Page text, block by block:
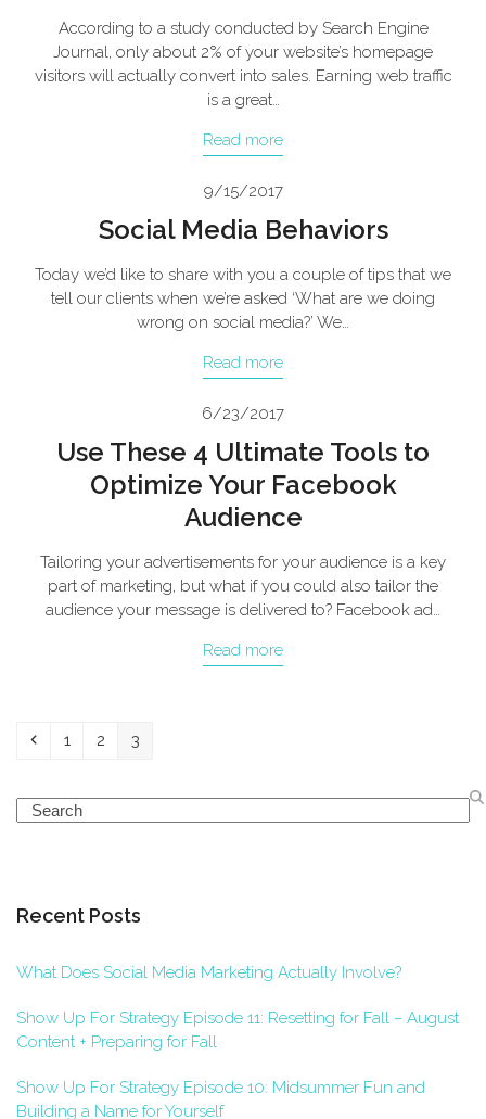
According to a study conducted by Search Engine
Journal, only about 2% of your website’s homepage
visitors will actually convert into sales. Earning web traffic
is a great…
Read more
9/15/2017
Social Media Behaviors
Today we’d like to share with you a couple of tips that we
tell our clients when we’re asked ‘What are we doing
wrong on social media?’ We…
Read more
6/23/2017
Use These 4 Ultimate Tools to
Optimize Your Facebook
Audience
Tailoring your advertisements for your audience is a key
part of marketing, but what if you could also tailor the
audience your message is delivered to? Facebook ad…
Read more
Previous
Page
1 Page
2 Page
3
Search
Recent Posts
What Does Social Media Marketing Actually Involve?
Show Up For Strategy Episode 11: Resetting for Fall – August
Content + Preparing for Fall
Show Up For Strategy Episode 10: Midsummer Fun and
Building a Name for Yourself